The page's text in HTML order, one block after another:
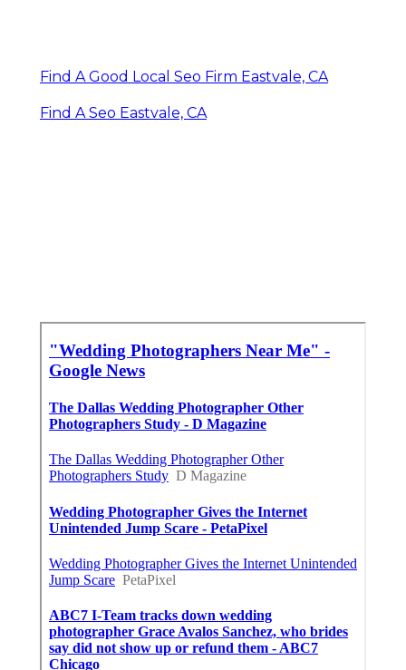
Find A Good Local Seo Firm Eastvale, CA
Find A Seo Eastvale, CA